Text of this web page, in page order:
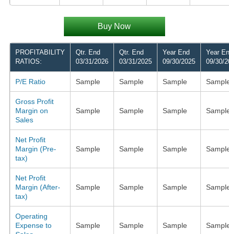
Buy Now
PROFITABILITY
RATIOS:
Qtr. End
03/31/2026
Qtr. End
03/31/2025
Year End
09/30/2025
Year
09/30/
P/E Ratio Sample Sample Sample
Gross Profit
Margin on
Sales
Sample Sample Sample
Net Profit
Margin (Pre-
tax)
Sample Sample Sample
Net Profit
Margin (After-
tax)
Sample Sample Sample
Operating
Expense to
Sample Sample Sample